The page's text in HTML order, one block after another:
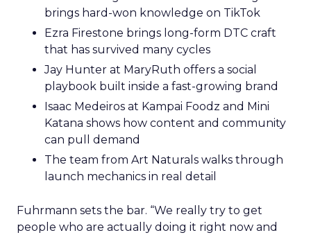
brings hard-won knowledge on TikTok
Ezra Firestone brings long-form DTC craft
that has survived many cycles
Jay Hunter at MaryRuth offers a social
playbook built inside a fast-growing brand
Isaac Medeiros at Kampai Foodz and Mini
Katana shows how content and community
can pull demand
The team from Art Naturals walks through
launch mechanics in real detail
Fuhrmann sets the bar. “We really try to get
people who are actually doing it right now and